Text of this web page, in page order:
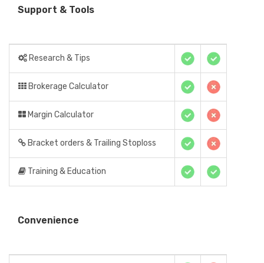
Support & Tools
Research & Tips
Brokerage Calculator
Margin Calculator
Bracket orders & Trailing Stoploss
Training & Education
Convenience